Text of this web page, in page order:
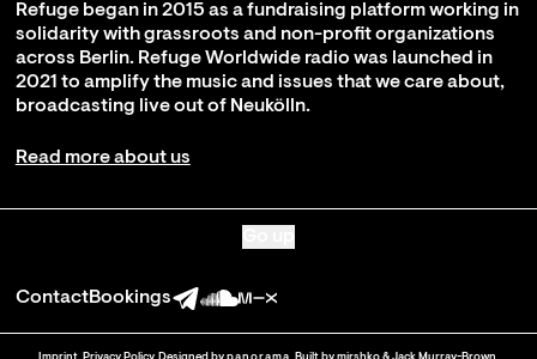
Refuge began in 2015 as a fundraising platform working in
solidarity with grassroots and non-profit organizations
across Berlin. Refuge Worldwide radio was launched in
2021 to amplify the music and issues that we care about,
broadcasting live out of Neukölln.
Read more about us
ContactBookings